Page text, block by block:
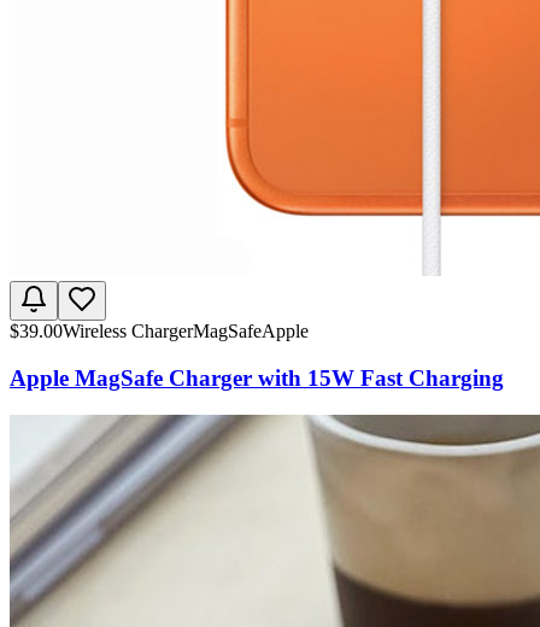
$39.00Wireless ChargerMagSafeApple
Apple MagSafe Charger with 15W Fast Charging